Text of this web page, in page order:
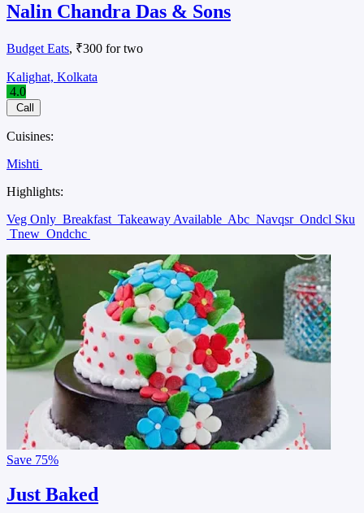
Nalin Chandra Das & Sons
Budget Eats, ₹300 for two
Kalighat, Kolkata
4.0
Call
Cuisines:
Mishti
Highlights:
Veg Only Breakfast Takeaway Available Abc Navqsr Ondcl Sku
Tnew Ondchc
Save 75%
Just Baked